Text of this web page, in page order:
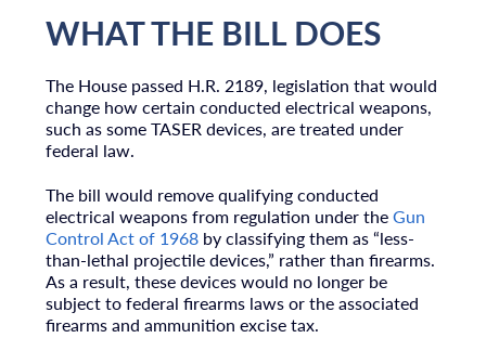
WHAT THE BILL DOES
The House passed H.R. 2189, legislation that would
change how certain conducted electrical weapons,
such as some TASER devices, are treated under
federal law.
The bill would remove qualifying conducted
electrical weapons from regulation under theGun
Control Act of 1968by classifying them as “less-
than-lethal projectile devices,” rather than firearms.
As a result, these devices would no longer be
subject to federal firearms laws or the associated
firearms and ammunition excise tax.